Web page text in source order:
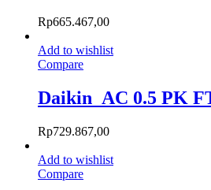
Rp665.467,00
Add to wishlist
Compare
Daikin_AC 0.5 PK
Rp729.867,00
Add to wishlist
Compare